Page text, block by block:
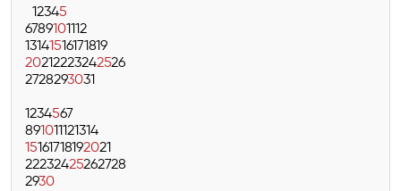
12345
6789101112
13141516171819
20212223242526
2728293031
1234567
891011121314
15161718192021
22232425262728
2930